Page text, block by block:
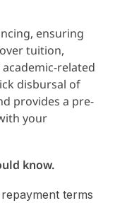
ensuring
tuition,
related
disbursal of
provides a pre-
your
know.
terms